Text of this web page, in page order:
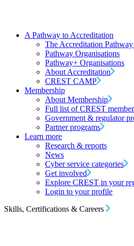
A Pathway to Accreditation
The Accreditation
Pathway Organisations
Pathway+ Organisations
About Accreditation
CREST CAMP
Membership
About Membership
Full list of CREST
Government & regulator
Partner programs
Learn more
Research & reports
News
Cyber service categories
Get involved
Explore CREST in your
Login to your profile
Skills, Certifications & Careers